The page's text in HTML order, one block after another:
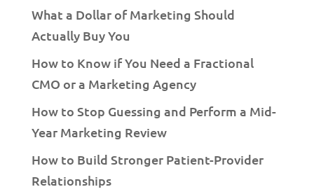
What a Dollar of Marketing Should
Actually Buy You
How to Know if You Need a Fractional
CMO or a Marketing Agency
How to Stop Guessing and Perform a Mid-
Year Marketing Review
How to Build Stronger Patient-Provider
Relationships